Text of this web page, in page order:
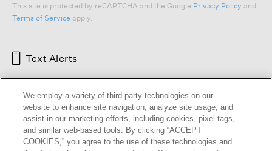
This site is protected by reCAPTCHA and the Google Privacy Policy and
Terms of Service apply.
Text Alerts
We employ a variety of third-party technologies on our
website to enhance site navigation, analyze site usage, and
assist in our marketing efforts, including cookies, pixel tags,
and similar web-based tools. By clicking “ACCEPT
COOKIES,” you agree to the use of these technologies and